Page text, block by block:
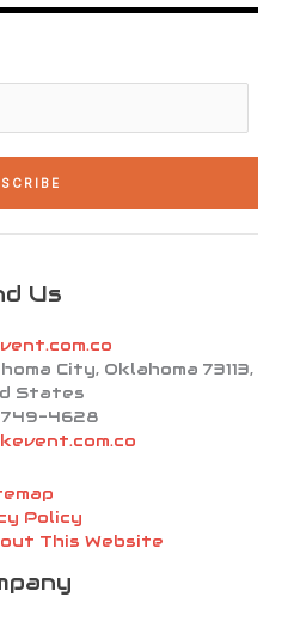
e
Us
City, Oklahoma 73113,
States
749-4628
Policy
This Website